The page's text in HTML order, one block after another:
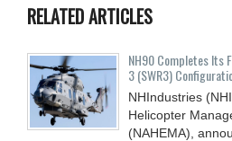
RELATED ARTICLES
NH90 Completes Its
3 (SWR3)
NHIndustries
Helicopter
(NAHEMA),